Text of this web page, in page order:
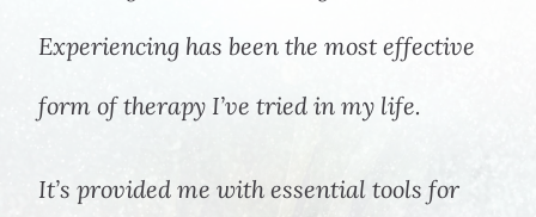
Experiencing has been the most effective
form of therapy I’ve tried in my life.
It’s provided me with essential tools for